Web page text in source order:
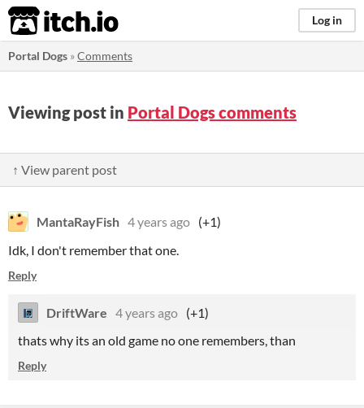
itch.io Log in
Portal Dogs »Comments
Viewing post in Portal Dogs comments
↑ View parent post
MantaRayFish 4 years ago (+1)
Idk, I don't remember that one.
Reply
DriftWare 4 years ago (+1)
thats why its an old game no one remembers, than
Reply